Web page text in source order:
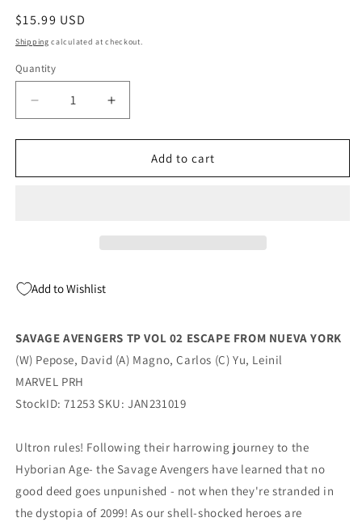
Regular
price
$15.99 USD
Shipping calculated at checkout.
Quantity
Quantity
Decrease
quantity
for
AVENGERS
YORK
MARVEL
PRH
Increase
quantity
for
SAVAGE
AVENGERS
MARVEL
PRH
Add to cart
Add to Wishlist
SAVAGE AVENGERS TP VOL 02 ESCAPE FROM NUEVA YORK
(W) Pepose, David (A) Magno, Carlos (C) Yu, Leinil
MARVEL PRH
StockID: 71253 SKU: JAN231019
Ultron rules! Following their harrowing journey to the
Hyborian Age- the Savage Avengers have learned that no
good deed goes unpunished - not when they're stranded in
the dystopia of 2099! As our shell-shocked heroes are